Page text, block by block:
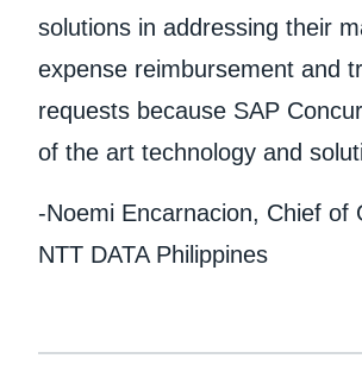
solutions in addressing their
expense reimbursement and
requests because SAP
of the art technology and
-Noemi Encarnacion, Chief of
NTT DATA Philippines